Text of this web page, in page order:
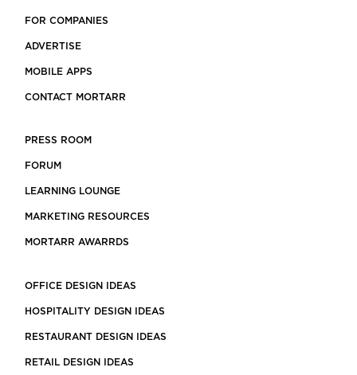
FOR COMPANIES
ADVERTISE
MOBILE APPS
CONTACT MORTARR
PRESS ROOM
FORUM
LEARNING LOUNGE
MARKETING RESOURCES
MORTARR AWARRDS
OFFICE DESIGN IDEAS
HOSPITALITY DESIGN IDEAS
RESTAURANT DESIGN IDEAS
RETAIL DESIGN IDEAS